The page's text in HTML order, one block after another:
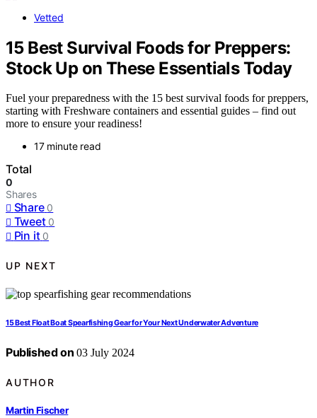
Vetted
15 Best Survival Foods for Preppers:
Stock Up on These Essentials Today
Fuel your preparedness with the 15 best survival foods for preppers,
starting with Freshware containers and essential guides – find out
more to ensure your readiness!
17 minute read
Total
0
Shares
Share 0
Tweet 0
Pin it 0
UP NEXT
15 Best Float Boat Spearfishing Gear for Your Next Underwater Adventure
Published on 03 July 2024
AUTHOR
Martin Fischer